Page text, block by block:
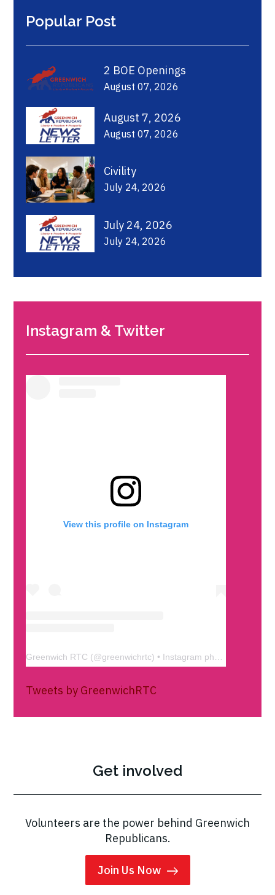
Popular Post
2 BOE Openings
August 07, 2026
August 7, 2026
August 07, 2026
Civility
July 24, 2026
July 24, 2026
July 24, 2026
Instagram & Twitter
View this profile on Instagram
Greenwich RTC (@greenwichrtc) • Instagram photos and videos
Tweets by GreenwichRTC
Get involved
Volunteers are the power behind Greenwich
Republicans.
Join Us Now